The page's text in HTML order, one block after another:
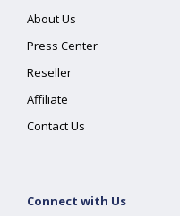
About Us
Press Center
Reseller
Affiliate
Contact Us
Connect with Us